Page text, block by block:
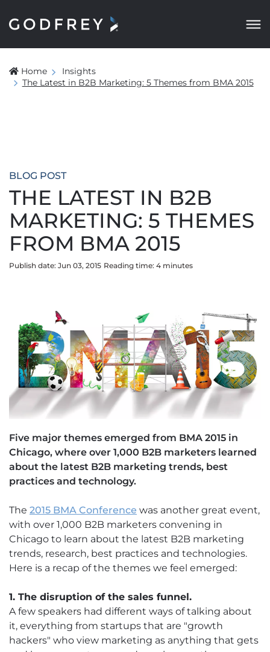
Home
Insights
The Latest in B2B Marketing: 5 Themes from BMA 2015
BLOG POST
THE LATEST IN B2B
MARKETING: 5 THEMES
FROM BMA 2015
Publish date: Jun 03, 2015 Reading time: 4 minutes
Five major themes emerged from BMA 2015 in
Chicago, where over 1,000 B2B marketers learned
about the latest B2B marketing trends, best
practices and technology.
The 2015 BMA Conference was another great event,
with over 1,000 B2B marketers convening in
Chicago to learn about the latest B2B marketing
trends, research, best practices and technologies.
Here is a recap of the themes we feel emerged:
1. The disruption of the sales funnel.
A few speakers had different ways of talking about
it, everything from startups that are "growth
hackers" who view marketing as anything that gets